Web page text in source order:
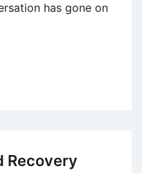
has gone on
Recovery